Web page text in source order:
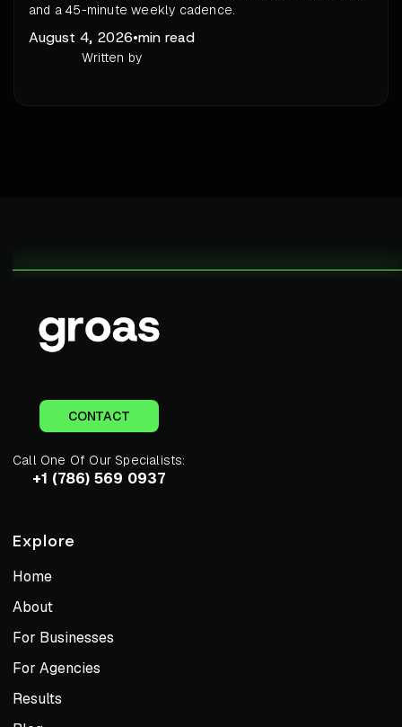
and a 45-minute weekly cadence.
August 4, 2026•min read
Written by
CONTACT
Call One Of Our Specialists:
+1 (786) 569 0937
Explore
Home
About
For Businesses
For Agencies
Results